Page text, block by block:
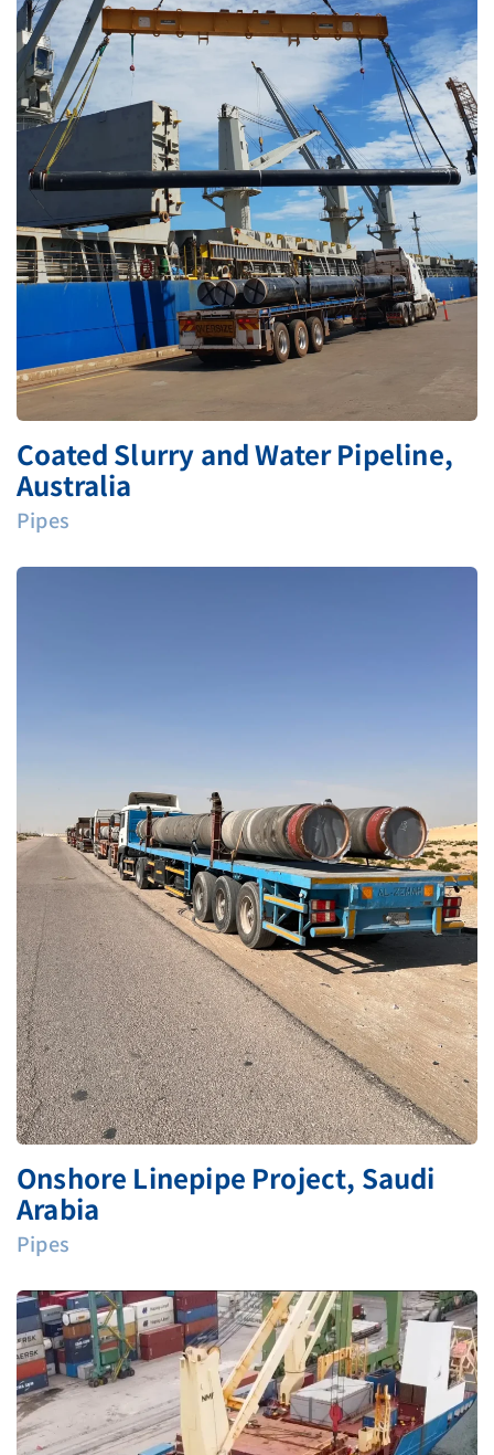
Coated Slurry and Water Pipeline,
Australia
Pipes
Onshore Linepipe Project, Saudi
Arabia
Pipes